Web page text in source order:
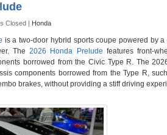
Closed | Honda
is a two-door hybrid sports coupe powered by
The2026 Honda Prelude features front-
borrowed from the Civic Type R. The
components borrowed from the Type R,
brakes, without providing a stiff driving